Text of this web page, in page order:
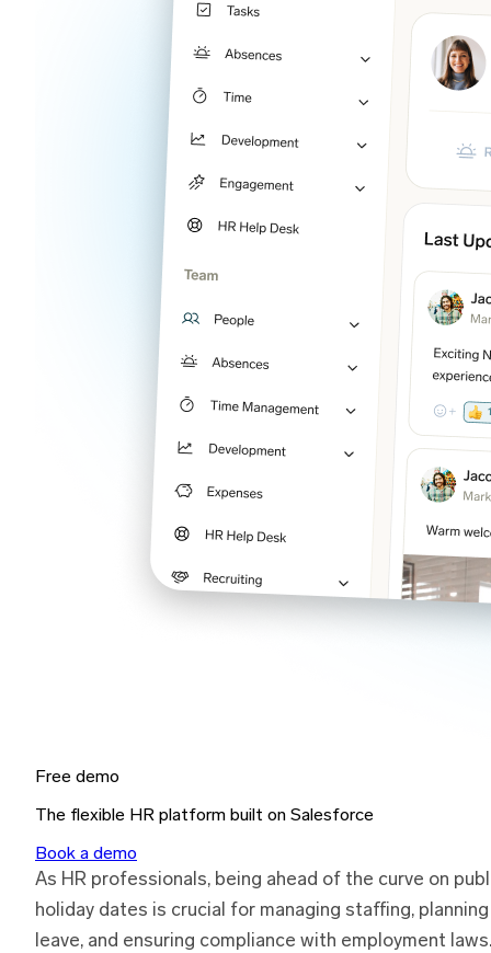
Free demo
The flexible HR platform built on Salesforce
Book a demo
As HR professionals, being ahead of the curve on
holiday dates is crucial for managing staffing, planning
leave, and ensuring compliance with employment laws.